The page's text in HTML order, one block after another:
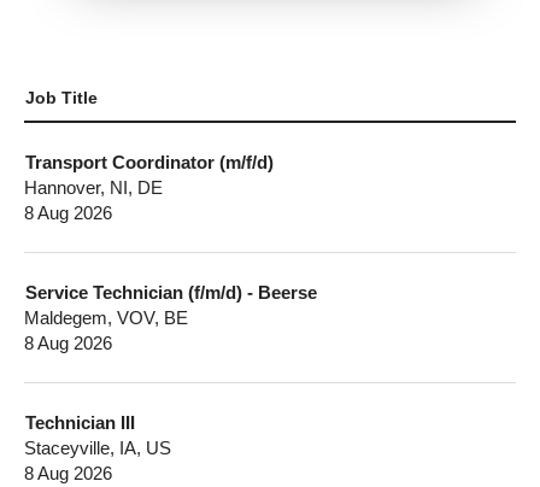
Job Title
Transport Coordinator (m/f/d)
Hannover, NI, DE
8 Aug 2026
Service Technician (f/m/d) - Beerse
Maldegem, VOV, BE
8 Aug 2026
Technician III
Staceyville, IA, US
8 Aug 2026